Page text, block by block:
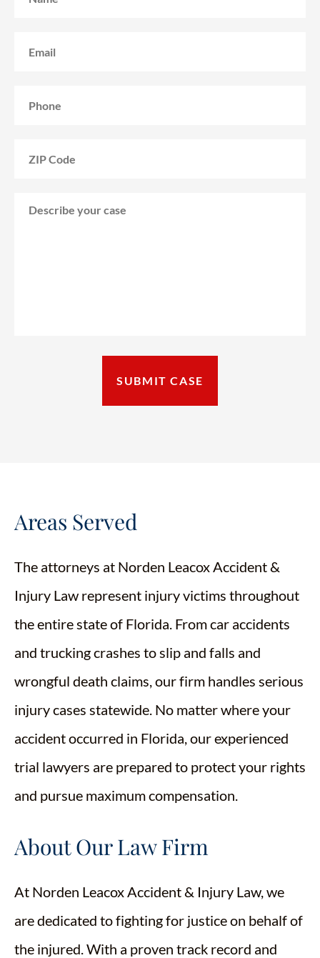
Areas Served
The attorneys at Norden Leacox Accident &
Injury Law represent injury victims throughout
the entire state of Florida. From car accidents
and trucking crashes to slip and falls and
wrongful death claims, our firm handles serious
injury cases statewide. No matter where your
accident occurred in Florida, our experienced
trial lawyers are prepared to protect your rights
and pursue maximum compensation.
About Our Law Firm
At Norden Leacox Accident & Injury Law, we
are dedicated to fighting for justice on behalf of
the injured. With a proven track record and